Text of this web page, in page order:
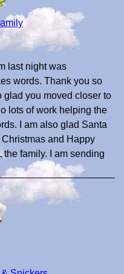
last night was
words. Thank you so
glad you moved closer to
lots of work helping the
I am also glad Santa
and Happy
the family. I am sending